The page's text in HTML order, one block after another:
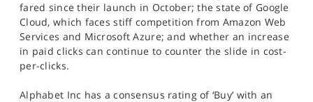
fared since their launch in October; the state of Google
Cloud, which faces stiff competition from Amazon Web
Services and Microsoft Azure; and whether an increase
in paid clicks can continue to counter the slide in cost-
per-clicks.
Alphabet Inc has a consensus rating of ‘Buy’ with an